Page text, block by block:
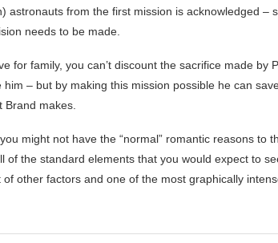
astronauts from the first mission is acknowledged –
needs to be made.
for family, you can’t discount the sacrifice made
him – but by making this mission possible he can
Brand makes.
might not have the “normal” romantic reasons to
of the standard elements that you would expect to
other factors and one of the most graphically